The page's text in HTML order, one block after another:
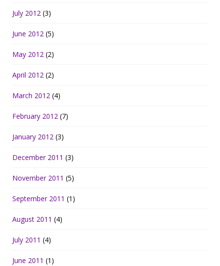
July 2012 (3)
June 2012 (5)
May 2012 (2)
April 2012 (2)
March 2012 (4)
February 2012 (7)
January 2012 (3)
December 2011 (3)
November 2011 (5)
September 2011 (1)
August 2011 (4)
July 2011 (4)
June 2011 (1)